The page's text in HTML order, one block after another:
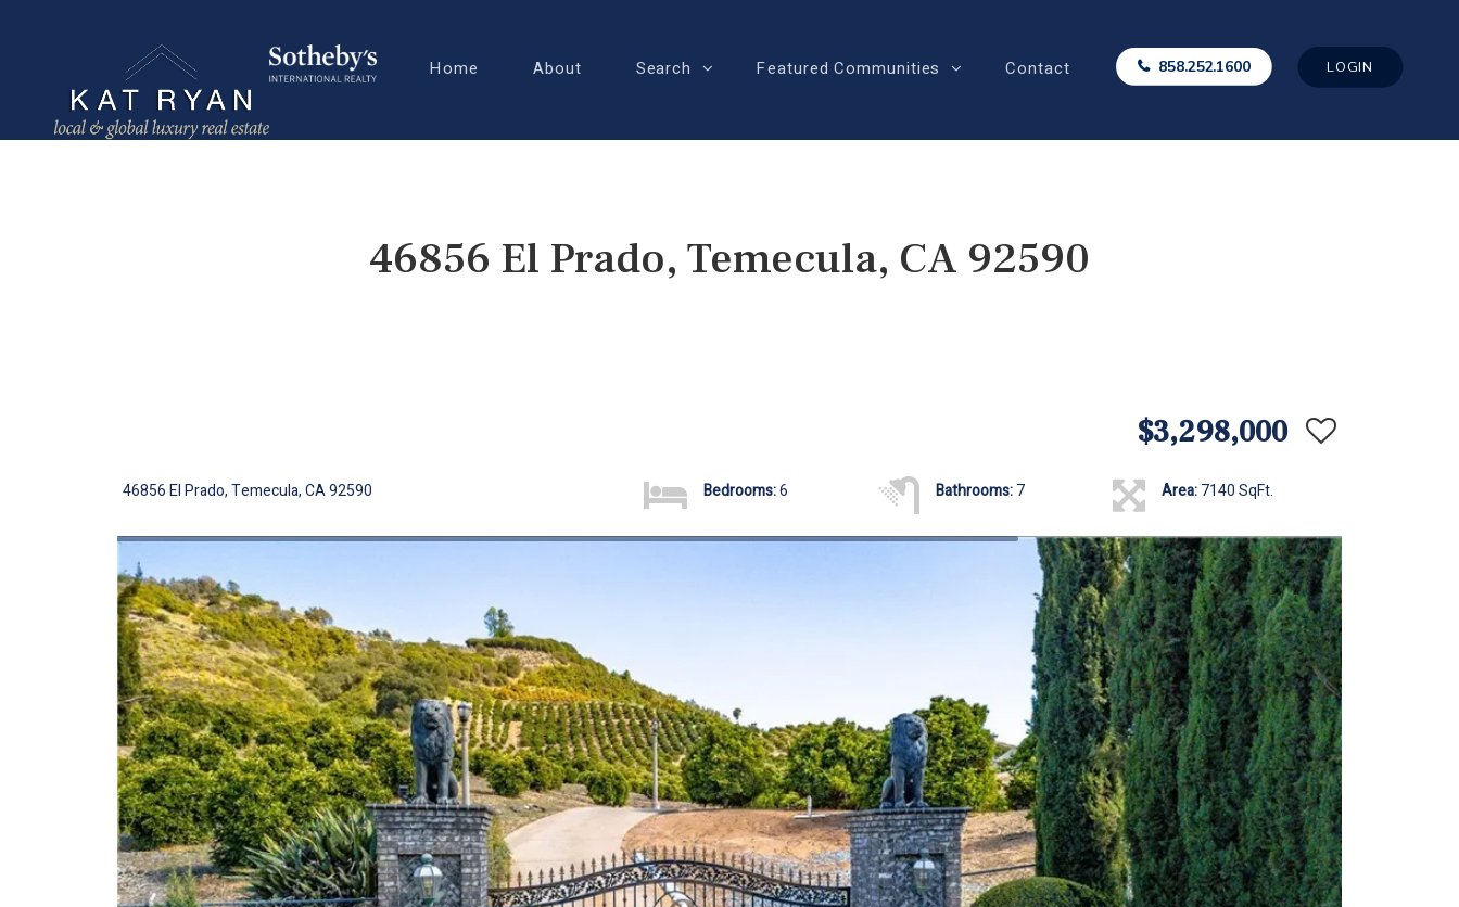
Home About Search Featured Communities Contact 858.252.1600 LOGIN
46856 El Prado, Temecula, CA 92590
$3,298,000
46856 El Prado, Temecula, CA 92590 Bedrooms:6 Bathrooms:7 Area:7140 SqFt.